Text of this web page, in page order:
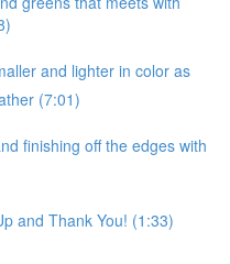
and lighter in color as
(7:01)
finishing off the edges with
and Thank You! (1:33)